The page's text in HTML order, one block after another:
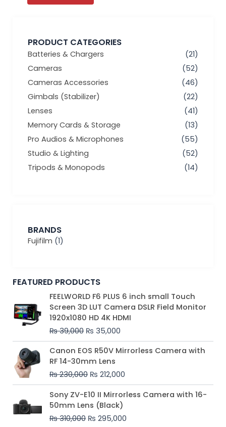
PRODUCT CATEGORIES
Batteries & Chargers
(21)
Cameras
(52)
Cameras Accessories
(46)
Gimbals (Stabilizer)
(22)
Lenses
(41)
Memory Cards & Storage
(13)
Pro Audios & Microphones
(55)
Studio & Lighting
(52)
Tripods & Monopods
(14)
BRANDS
Fujifilm (1)
FEATURED PRODUCTS
FEELWORLD F6 PLUS 6 inch small Touch
Screen 3D LUT Camera DSLR Field Monitor
1920x1080 HD 4K HDMI
₨39,000
Original
price
was:
₨ 39,000.
₨ 35,000
Current
price
is:
₨ 35,000.
Canon EOS R50V Mirrorless Camera with
RF 14-30mm Lens
₨230,000
Original
price
was:
₨ 230,000.
₨ 212,000
Current
price
₨ 212,000.
Sony ZV-E10 II Mirrorless Camera with 16-
50mm Lens (Black)
₨310,000
Original
price
was:
₨ 310,000.
₨ 295,000
Current
price
₨ 295,000.